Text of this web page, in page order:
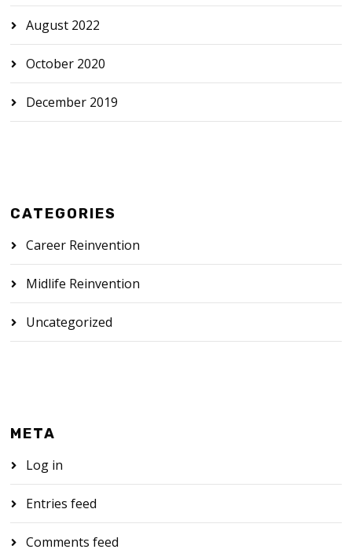
August 2022
October 2020
December 2019
CATEGORIES
Career Reinvention
Midlife Reinvention
Uncategorized
META
Log in
Entries feed
Comments feed